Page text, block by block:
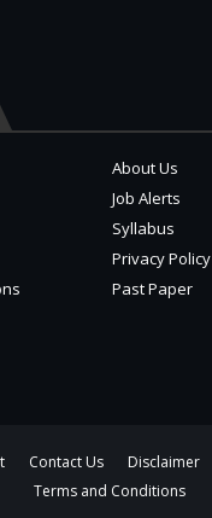
About Us
Job Alerts
Syllabus
Privacy Policy
Past Paper
Contact Us Disclaimer
Terms and Conditions